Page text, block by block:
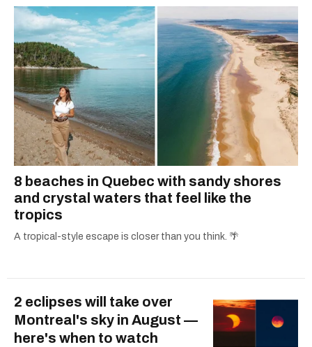
8 beaches in Quebec with sandy shores
and crystal waters that feel like the
tropics
A tropical-style escape is closer than you think. 🌴
2 eclipses will take over
Montreal's sky in August —
here's when to watch